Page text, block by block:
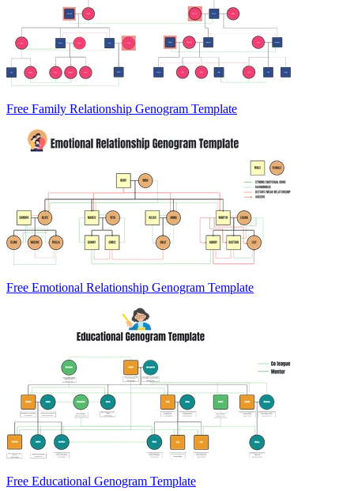
Free Family Relationship Genogram Template
Free Emotional Relationship Genogram Template
Free Educational Genogram Template